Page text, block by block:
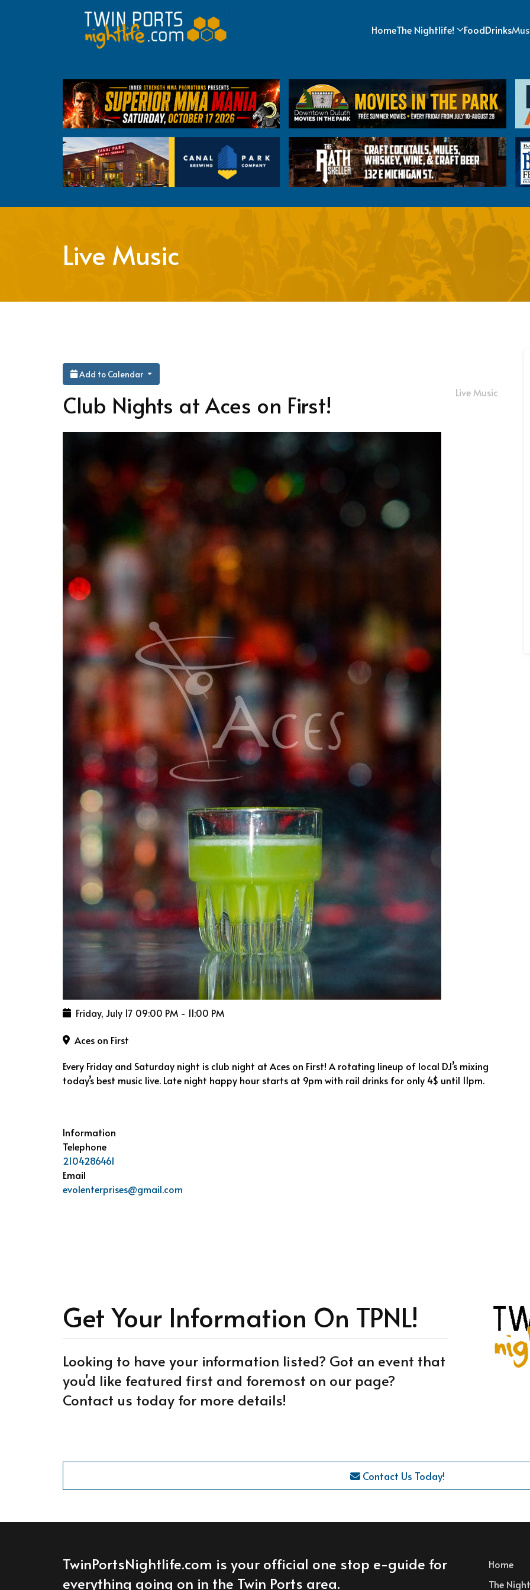
HomeThe Nightlife! FoodDrinks
Live Music
Add to Calendar
Club Nights at Aces on First! Live Music
Friday, July 17 09:00 PM - 11:00 PM
Aces on First
Every Friday and Saturday night is club night at Aces on First! A rotating lineup of local DJ’s mixing
today’s best music live. Late night happy hour starts at 9pm with rail drinks for only 4$ until 11pm.
Information
Telephone
2104286461
Email
evolenterprises@gmail.com
Get Your Information On TPNL!
Looking to have your information listed? Got an event that
you'd like featured first and foremost on our page?
Contact us today for more details!
Contact Us Today!
TwinPortsNightlife.com is your official one stop e-guide for
everything going on in the Twin Ports area.
Home
The